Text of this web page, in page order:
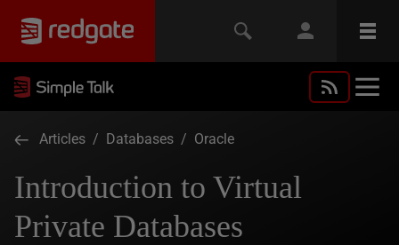
Articles / Databases / Oracle
Introduction to Virtual
Private Databases